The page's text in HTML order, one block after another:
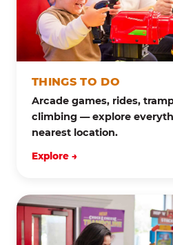
THINGS TO DO
Arcade games, rides,
climbing — explore
nearest location.
Explore →